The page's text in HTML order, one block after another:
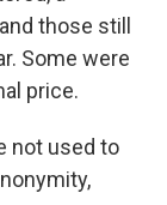
those still
Some were
price.
not used to